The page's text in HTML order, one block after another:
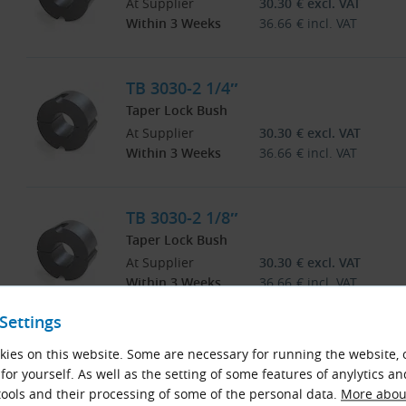
on this website. Some are necessary for running the website,
yourself. As well as the setting of some features of anylytics
and their processing of some of the personal data. More
Within 3 Weeks
36.66 € incl. VAT
TB 3030-2 1/4″
Taper Lock Bush
At Supplier
Within 3 Weeks
30.30 € excl. VAT
36.66 € incl. VAT
TB 3030-2 1/8″
Taper Lock Bush
At Supplier
Within 3 Weeks
30.30 € excl. VAT
36.66 €incl. VAT
TB 3030-2 3/4″
Taper Lock Bush
At Supplier
30.30 € excl. VAT